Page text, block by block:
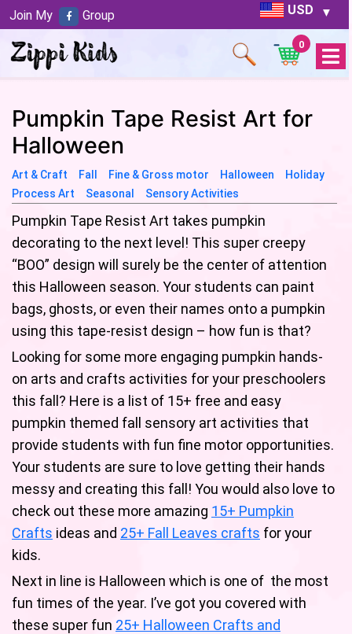
USD
Open
0
Pumpkin Tape Resist Art for
Halloween
Art & Craft Fall Fine & Gross motor Halloween
Holiday
Process Art
Seasonal Sensory Activities
Pumpkin Tape Resist Art takes pumpkin
decorating to the next level! This super creepy
“BOO” design will surely be the center of attention
this Halloween season. Your students can paint
bags, ghosts, or even their names onto a pumpkin
using this tape-resist design – how fun is that?
Looking for some more engaging pumpkin hands-
on arts and crafts activities for your preschoolers
this fall? Here is a list of 15+ free and easy
pumpkin themed fall sensory art activities that
provide students with fun fine motor opportunities.
Your students are sure to love getting their hands
messy and creating this fall! You would also love to
check out these more amazing 15+ Pumpkin
Crafts ideas and 25+ Fall Leaves crafts for your
kids.
Next in line is Halloween which is one of the most
fun times of the year. I’ve got you covered with
these super fun 25+ Halloween Crafts and
Join My Group